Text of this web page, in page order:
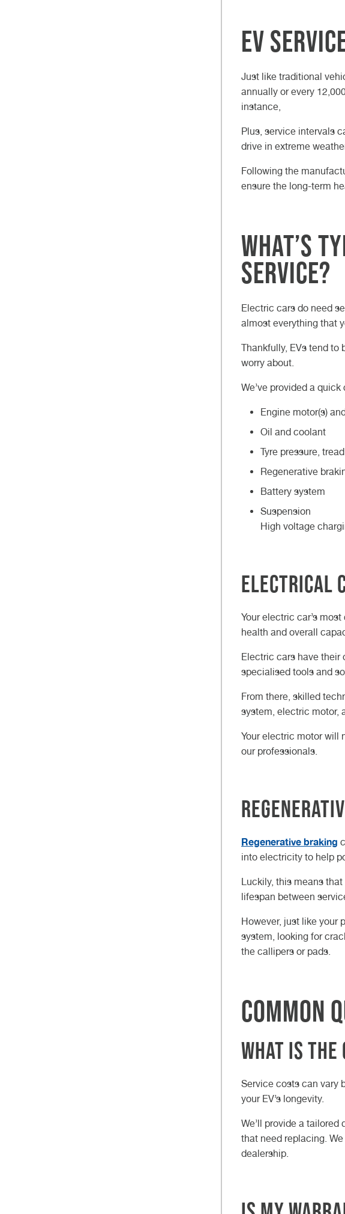
EV
Just like traditional
annually or every
instance,
Plus, service intervals
drive in extreme
Following the
ensure the long-term
What’s
Service?
Electric cars do need
almost everything that
Thankfully, EVs tend to
worry about.
We’ve provided a
Engine motor(s)
Oil and coolant
Tyre pressure,
Regenerative
Battery system
Suspension
High voltage
Electrical
Your electric car’s
health and overall
Electric cars have their
specialised tools and
From there, skilled
system, electric motor,
Your electric motor will
our professionals.
Regenerative braking
into electricity to help
Luckily, this means
lifespan between
However, just like your
system, looking for
the callipers or pads.
Common
What is
Service costs can vary
your EV’s longevity.
We’ll provide a tailored
that need replacing.
dealership.